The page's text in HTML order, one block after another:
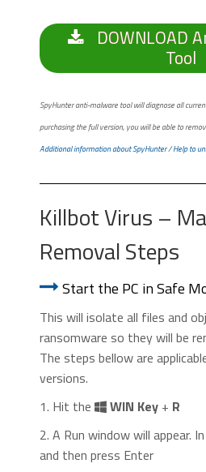
DOWNLOAD
Tool
SpyHunter anti-malware tool will diagnose all
purchasing the full version, you will be able to
Additional information about SpyHunter/Help to
Killbot Virus –
Removal Steps
Start the PC in Safe
This will isolate all files and
ransomware so they will be
The steps bellow are
versions.
1. Hit the
WIN Key+ R
2. A Run window will appear.
and then press Enter